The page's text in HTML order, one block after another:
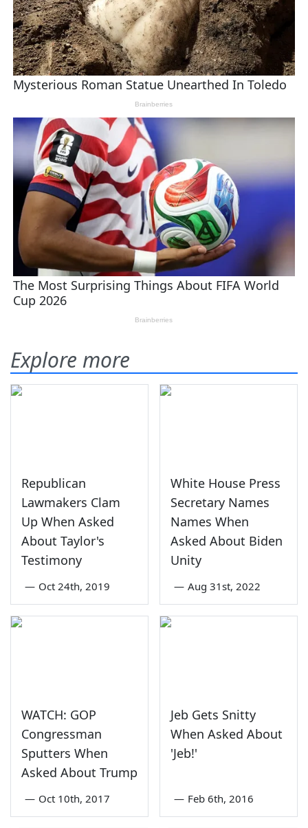
Explore more
Republican
Lawmakers Clam
Up When Asked
About Taylor's
Testimony
— Oct 24th, 2019
White House Press
Secretary Names
Names When
Asked About Biden
Unity
— Aug 31st, 2022
WATCH: GOP
Congressman
Sputters When
Asked About Trump
— Oct 10th, 2017
Jeb Gets Snitty
When Asked About
'Jeb!'
— Feb 6th, 2016